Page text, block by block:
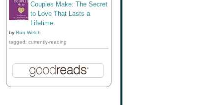
Couples Make: The Secret
to Love That Lasts a
Lifetime
by Ron Welch
tagged: currently-reading